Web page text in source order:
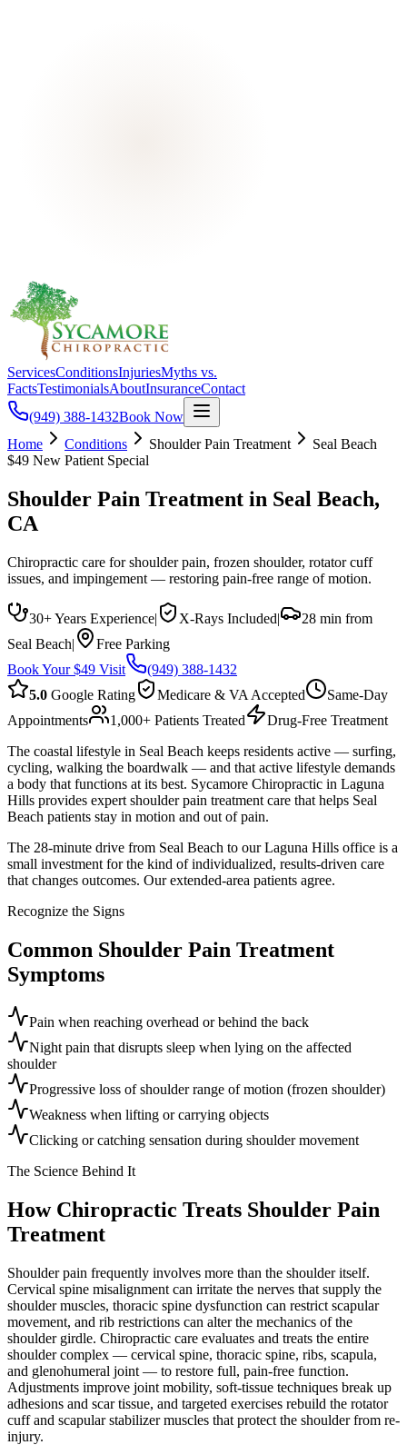
ServicesConditionsInjuriesMyths vs.
FactsTestimonialsAboutInsuranceContact
(949) 388-1432Book Now
Home
Conditions Shoulder Pain Treatment
Seal Beach
$49 New Patient Special
Shoulder Pain Treatment in Seal Beach,
CA
Chiropractic care for shoulder pain, frozen shoulder, rotator cuff
issues, and impingement — restoring pain-free range of motion.
30+ Years Experience| X-Rays Included|
28 min from
Seal Beach|
Free Parking
Book Your $49 Visit
(949) 388-1432
5.0 Google Rating Medicare & VA Accepted
Same-Day
Appointments
1,000+ Patients Treated
Drug-Free Treatment
The coastal lifestyle in Seal Beach keeps residents active — surfing,
cycling, walking the boardwalk — and that active lifestyle demands
a body that functions at its best. Sycamore Chiropractic in Laguna
Hills provides expert shoulder pain treatment care that helps Seal
Beach patients stay in motion and out of pain.
The 28-minute drive from Seal Beach to our Laguna Hills office is a
small investment for the kind of individualized, results-driven care
that changes outcomes. Our extended-area patients agree.
Recognize the Signs
Common Shoulder Pain Treatment
Symptoms
Pain when reaching overhead or behind the back
Night pain that disrupts sleep when lying on the affected
shoulder
Progressive loss of shoulder range of motion (frozen shoulder)
Weakness when lifting or carrying objects
Clicking or catching sensation during shoulder movement
The Science Behind It
How Chiropractic Treats Shoulder Pain
Treatment
Shoulder pain frequently involves more than the shoulder itself.
Cervical spine misalignment can irritate the nerves that supply the
shoulder muscles, thoracic spine dysfunction can restrict scapular
movement, and rib restrictions can alter the mechanics of the
shoulder girdle. Chiropractic care evaluates and treats the entire
shoulder complex — cervical spine, thoracic spine, ribs, scapula,
and glenohumeral joint — to restore full, pain-free function.
Adjustments improve joint mobility, soft-tissue techniques break up
adhesions and scar tissue, and targeted exercises rebuild the rotator
cuff and scapular stabilizer muscles that protect the shoulder from re-
injury.